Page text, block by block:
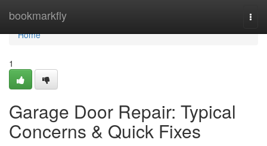
bookmarkfly
Home
Home
1
Garage Door Repair: Typical
Concerns & Quick Fixes